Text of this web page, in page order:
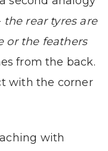
the rear tyres are
or the feathers
from the back.
with the corner
with